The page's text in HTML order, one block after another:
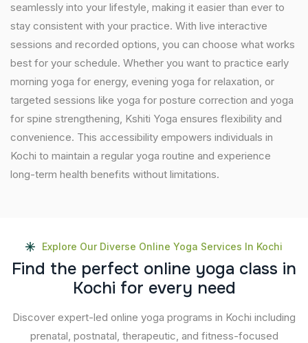
seamlessly into your lifestyle, making it easier than ever to
stay consistent with your practice. With live interactive
sessions and recorded options, you can choose what works
best for your schedule. Whether you want to practice early
morning yoga for energy, evening yoga for relaxation, or
targeted sessions like yoga for posture correction and yoga
for spine strengthening, Kshiti Yoga ensures flexibility and
convenience. This accessibility empowers individuals in
Kochi to maintain a regular yoga routine and experience
long-term health benefits without limitations.
Explore Our Diverse Online Yoga Services In Kochi
Find the perfect online yoga class in
Kochi for every need
Discover expert-led online yoga programs in Kochi including
prenatal, postnatal, therapeutic, and fitness-focused